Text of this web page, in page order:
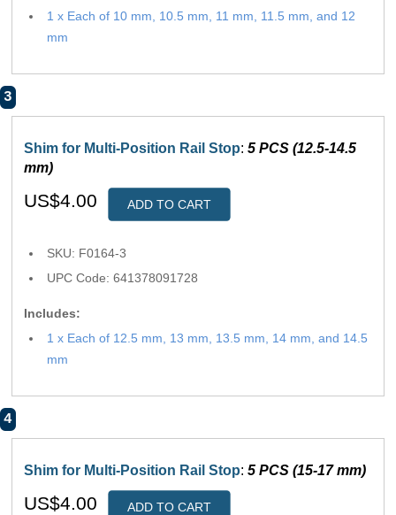
1 x Each of 10 mm, 10.5 mm, 11 mm, 11.5 mm, and 12
mm
3
Shim for Multi-Position Rail Stop:5 PCS (12.5-14.5
mm)
US$4.00 ADD TO CART
SKU: F0164-3
UPC Code: 641378091728
Includes:
1 x Each of 12.5 mm, 13 mm, 13.5 mm, 14 mm, and 14.5
mm
4
Shim for Multi-Position Rail Stop:5 PCS (15-17 mm)
US$4.00 ADD TO CART